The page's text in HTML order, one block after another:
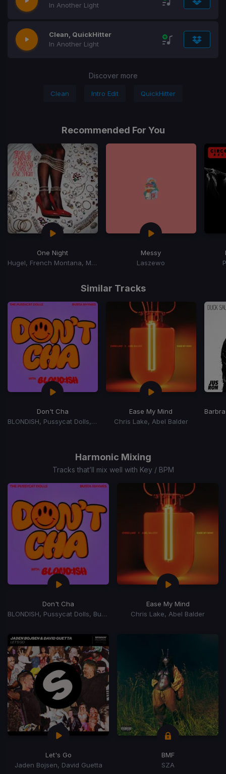
In Another Light
Clean, QuickHitter
In Another Light
Discover more
Clean Intro Edit QuickHitter
Recommended For You
One Night
Hugel, French Montana, Max B
Messy
Laszewo
15
Similar Tracks
Don't Cha
BLONDISH, Pussycat Dolls, Busta Rhymes
Ease My Mind
Chris Lake, Abel Balder
Harmonic Mixing
Tracks that’ll mix well with Key / BPM
Don't Cha
BLONDISH, Pussycat Dolls, Busta Rhymes
Ease My Mind
Chris Lake, Abel Balder
Let's Go
Jaden Bojsen, David Guetta
BMF
SZA